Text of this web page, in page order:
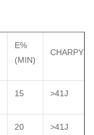
E%
(MIN)
CHARPY
15 >41J
20 >41J